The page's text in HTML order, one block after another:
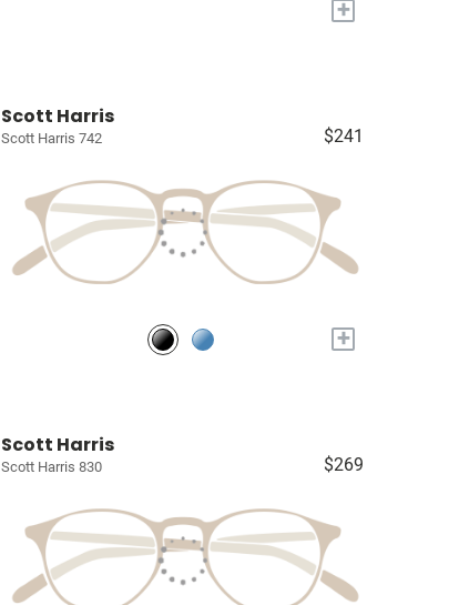
+
Scott Harris
Scott Harris 742 $241
+
Scott Harris
Scott Harris 830 $269